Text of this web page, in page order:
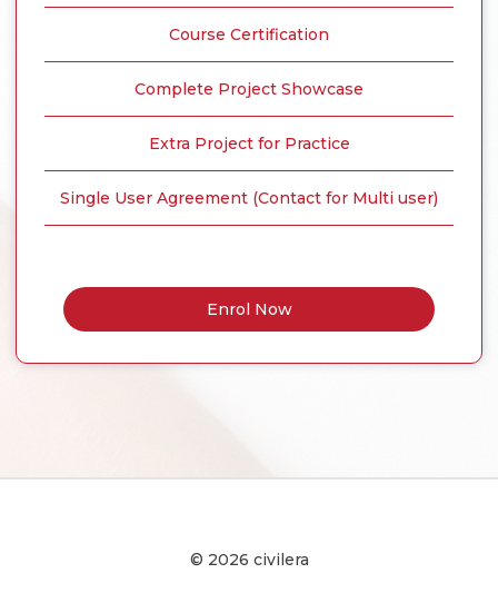
Course Certification
Complete Project Showcase
Extra Project for Practice
Single User Agreement (Contact for Multi user)
Enrol Now
© 2026 civilera